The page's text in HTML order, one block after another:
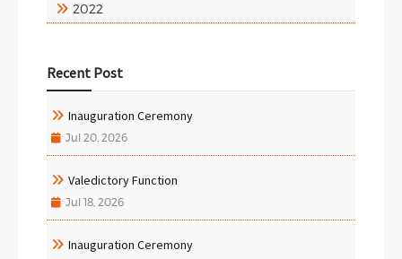
2022
Recent Post
Inauguration Ceremony
Jul 20, 2026
Valedictory Function
Jul 18, 2026
Inauguration Ceremony